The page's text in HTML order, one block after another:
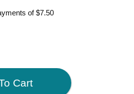
of$7.50
Cart